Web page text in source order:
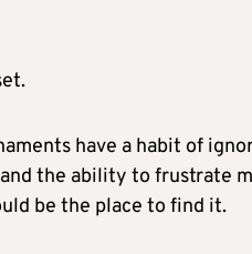
have a habit of
the ability to frustrate
be the place to find it.